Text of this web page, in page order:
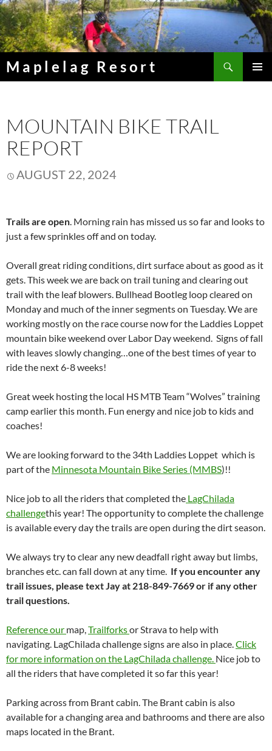
Skip
to
content
Maplelag Resort
MOUNTAIN BIKE TRAIL
REPORT
AUGUST 22, 2024
Trails are open . Morning rain has missed us so far and looks to
just a few sprinkles off and on today.
Overall great riding conditions, dirt surface about as good as it
gets. This week we are back on trail tuning and clearing out
trail with the leaf blowers. Bullhead Bootleg loop cleared on
Monday and much of the inner segments on Tuesday. We are
working mostly on the race course now for the Laddies Loppet
mountain bike weekend over Labor Day weekend. Signs of fall
with leaves slowly changing…one of the best times of year to
ride the next 6-8 weeks!
Great week hosting the local HS MTB Team “Wolves” training
camp earlier this month. Fun energy and nice job to kids and
coaches!
We are looking forward to the 34th Laddies Loppet which is
part of the Minnesota Mountain Bike Series (MMBS)!!
Nice job to all the riders that completed the LagChilada
challengethis year! The opportunity to complete the challenge
is available every day the trails are open during the dirt season.
We always try to clear any new deadfall right away but limbs,
branches etc. can fall down at any time. If you encounter any
trail issues, please text Jay at 218-849-7669 or if any other
trail questions.
Reference our map, Trailforksor Strava to help with
navigating. LagChilada challenge signs are also in place. Click
for more information on the LagChilada challenge. Nice job to
all the riders that have completed it so far this year!
Parking across from Brant cabin. The Brant cabin is also
available for a changing area and bathrooms and there are also
maps located in the Brant.